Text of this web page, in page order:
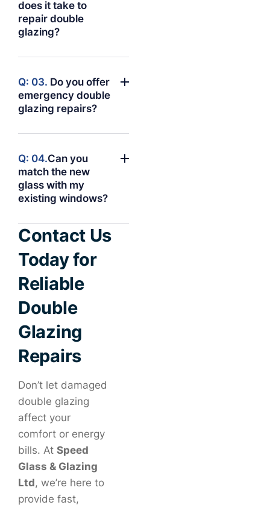
does it take to
repair double
glazing?
Q: 03. Do you offer
emergency double
glazing repairs?
Q: 04.Can you
match the new
glass with my
existing windows?
Contact Us
Today for
Reliable
Double
Glazing
Repairs
Don’t let damaged
double glazing
affect your
comfort or energy
bills. At Speed
Glass & Glazing
Ltd, we’re here to
provide fast,